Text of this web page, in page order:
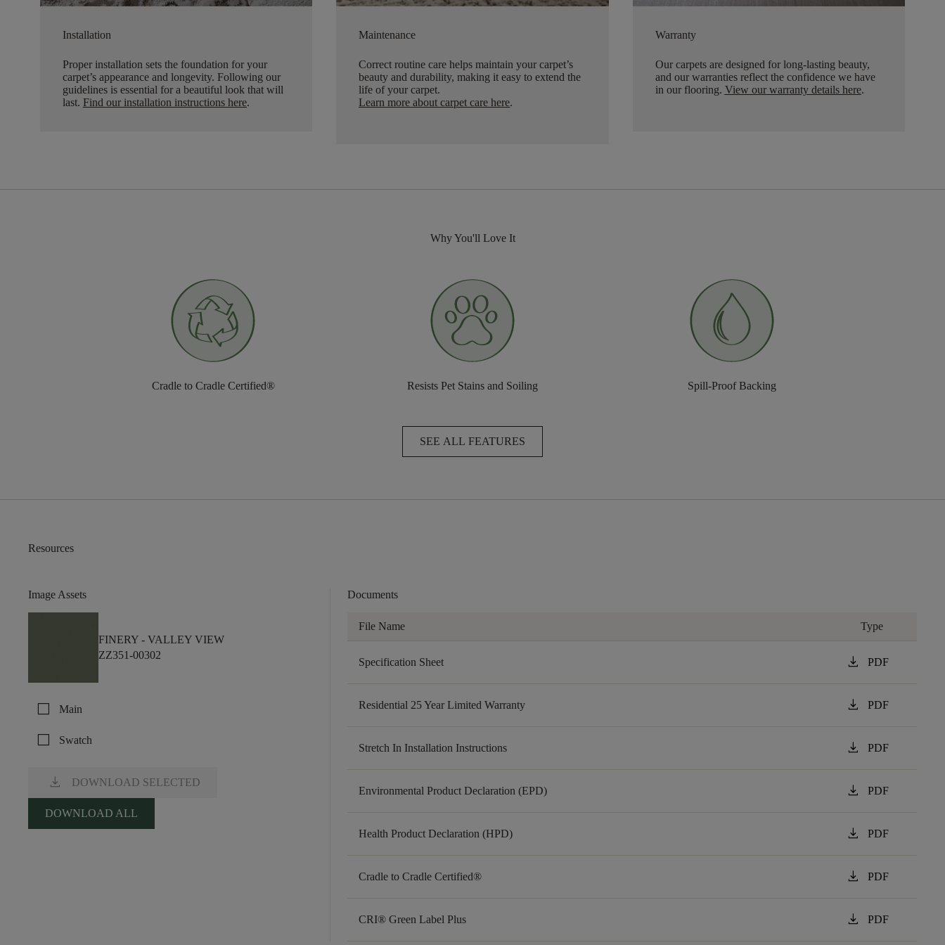
Installation
Proper installation sets the foundation for your
carpet’s appearance and longevity. Following our
guidelines is essential for a beautiful look that will
last. Find our installation instructions here.
Maintenance
Correct routine care helps maintain your carpet’s
beauty and durability, making it easy to extend the
life of your carpet.
Learn more about carpet care here.
Warranty
Our carpets are designed for long-lasting beauty,
and our warranties reflect the confidence we have
in our flooring. View our warranty details here.
Why You'll Love It
Cradle to Cradle Certified® Resists Pet Stains and Soiling Spill-Proof Backing
SEE ALL FEATURES
Resources
Image Assets
FINERY - VALLEY VIEW
ZZ351-00302
check_box_outline_blank Main
check_box_outline_blank Swatch
download DOWNLOAD SELECTED
DOWNLOAD ALL
Documents
File Name Type
Specification Sheet download PDF
Residential 25 Year Limited Warranty download PDF
Stretch In Installation Instructions download PDF
Environmental Product Declaration (EPD) download PDF
Health Product Declaration (HPD) download PDF
Cradle to Cradle Certified® download PDF
CRI® Green Label Plus download PDF